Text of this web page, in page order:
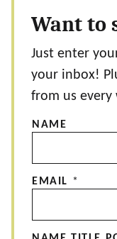
Want to
Just enter
your inbox!
from us every
NAME
EMAIL *